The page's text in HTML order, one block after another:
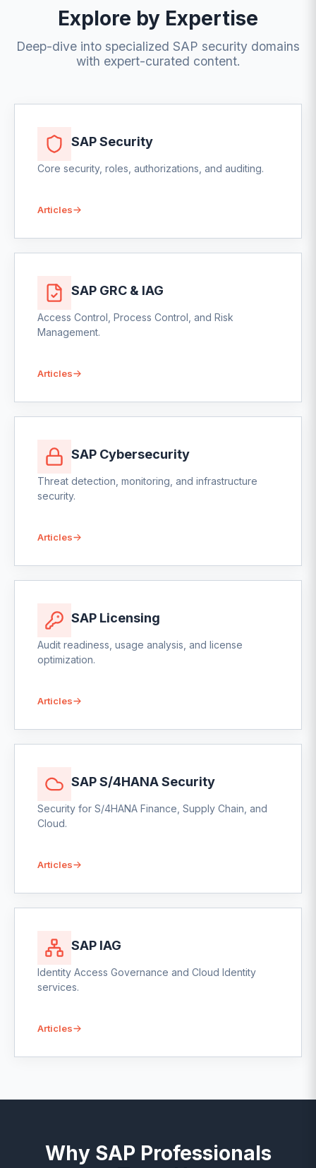
Explore by Expertise
Deep-dive into specialized SAP security domains
with expert-curated content.
SAP Security
Core security, roles, authorizations, and auditing.
Articles
SAP GRC & IAG
Access Control, Process Control, and Risk
Management.
Articles
SAP Cybersecurity
Threat detection, monitoring, and infrastructure
security.
Articles
SAP Licensing
Audit readiness, usage analysis, and license
optimization.
Articles
SAP S/4HANA Security
Security for S/4HANA Finance, Supply Chain, and
Cloud.
Articles
SAP IAG
Identity Access Governance and Cloud Identity
services.
Articles
Why SAP Professionals